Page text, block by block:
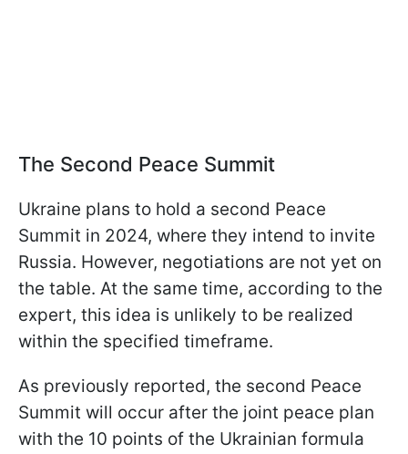
The Second Peace Summit
Ukraine plans to hold a second Peace
Summit in 2024, where they intend to invite
Russia. However, negotiations are not yet on
the table. At the same time, according to the
expert, this idea is unlikely to be realized
within the specified timeframe.
As previously reported, the second Peace
Summit will occur after the joint peace plan
with the 10 points of the Ukrainian formula